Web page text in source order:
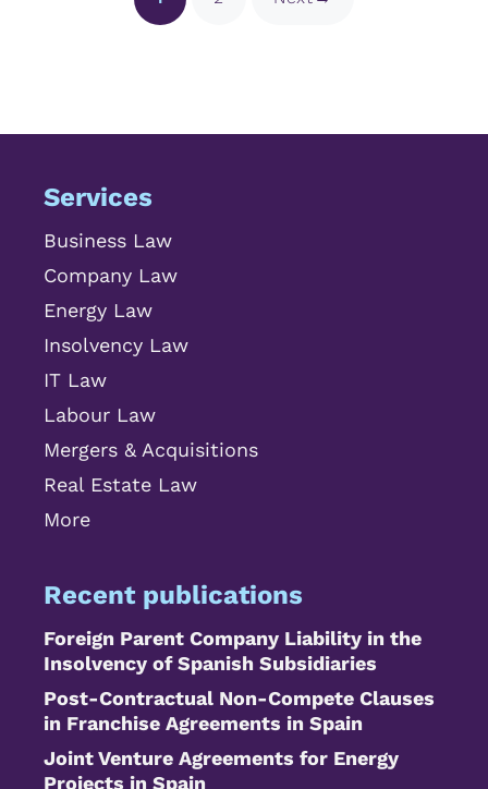
Services
Business Law
Company Law
Energy Law
Insolvency Law
IT Law
Labour Law
Mergers & Acquisitions
Real Estate Law
More
Recent publications
Foreign Parent Company Liability in the
Insolvency of Spanish Subsidiaries
Post-Contractual Non-Compete Clauses
in Franchise Agreements in Spain
Joint Venture Agreements for Energy
Projects in Spain